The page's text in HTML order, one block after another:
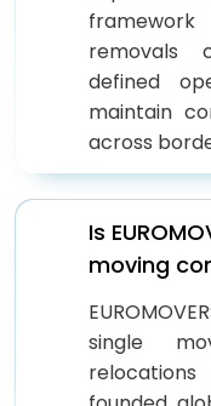
removals
defined
maintain
across
Is
moving
single